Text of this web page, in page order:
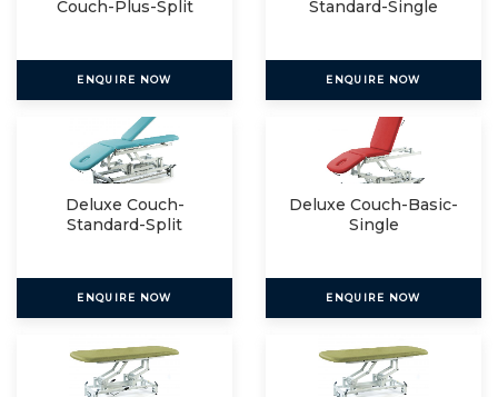
Couch-Plus-Split
ENQUIRE NOW
Standard-Single
ENQUIRE NOW
Deluxe Couch-
Standard-Split
ENQUIRE NOW
Deluxe Couch-Basic-
Single
ENQUIRE NOW